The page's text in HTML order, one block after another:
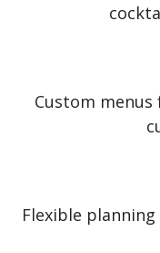
Custom
Flexible